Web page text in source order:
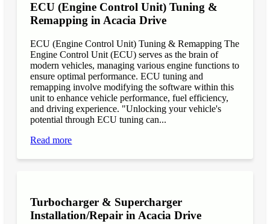
ECU (Engine Control Unit) Tuning &
Remapping in Acacia Drive
ECU (Engine Control Unit) Tuning & Remapping The
Engine Control Unit (ECU) serves as the brain of
modern vehicles, managing various engine functions to
ensure optimal performance. ECU tuning and
remapping involve modifying the software within this
unit to enhance vehicle performance, fuel efficiency,
and driving experience. "Unlocking your vehicle's
potential through ECU tuning can...
Read more
Turbocharger & Supercharger
Installation/Repair in Acacia Drive